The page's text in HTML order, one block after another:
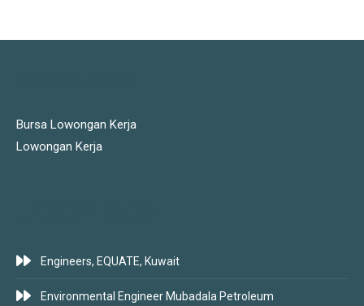
Bursa Lowongan Kerja
Lowongan Kerja
Engineers, EQUATE, Kuwait
Environmental Engineer Mubadala Petroleum